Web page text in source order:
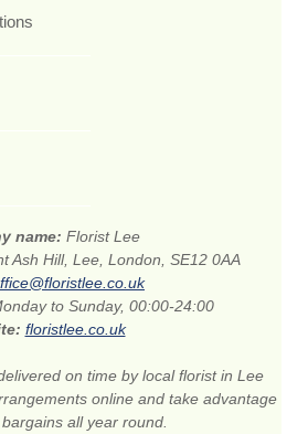
name: Florist Lee
Ash Hill, Lee, London, SE12 0AA
to Sunday, 00:00-24:00
floristlee.co.uk
on time by local florist in Lee
online and take advantage
all year round.